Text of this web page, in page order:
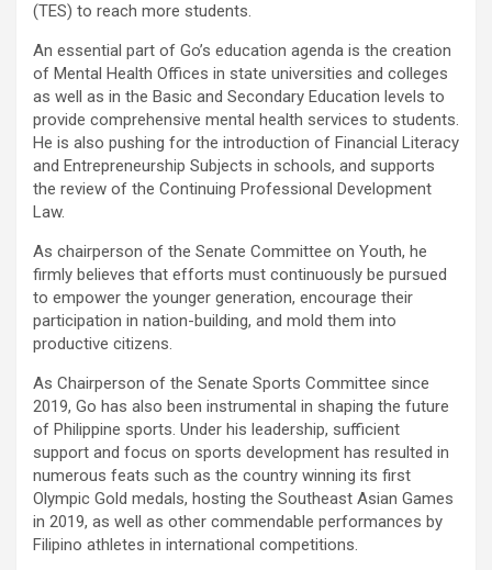
(TES) to reach more students.
An essential part of Go’s education agenda is the creation
of Mental Health Offices in state universities and colleges
as well as in the Basic and Secondary Education levels to
provide comprehensive mental health services to students.
He is also pushing for the introduction of Financial Literacy
and Entrepreneurship Subjects in schools, and supports
the review of the Continuing Professional Development
Law.
As chairperson of the Senate Committee on Youth, he
firmly believes that efforts must continuously be pursued
to empower the younger generation, encourage their
participation in nation-building, and mold them into
productive citizens.
As Chairperson of the Senate Sports Committee since
2019, Go has also been instrumental in shaping the future
of Philippine sports. Under his leadership, sufficient
support and focus on sports development has resulted in
numerous feats such as the country winning its first
Olympic Gold medals, hosting the Southeast Asian Games
in 2019, as well as other commendable performances by
Filipino athletes in international competitions.